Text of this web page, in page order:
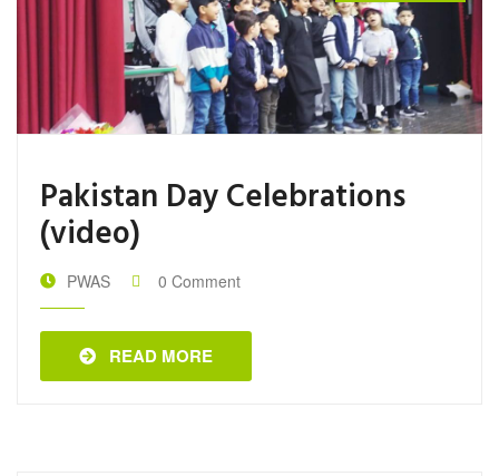
Pakistan Day Celebrations
(video)
PWAS 0 Comment
READ MORE